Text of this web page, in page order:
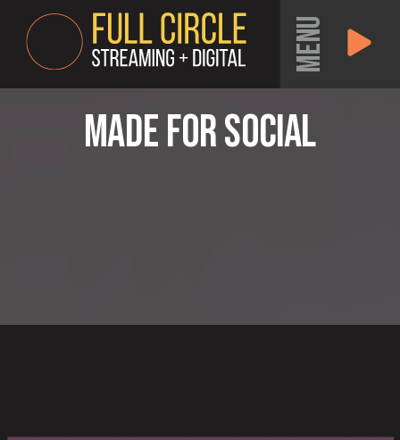
MENU
Made for Social